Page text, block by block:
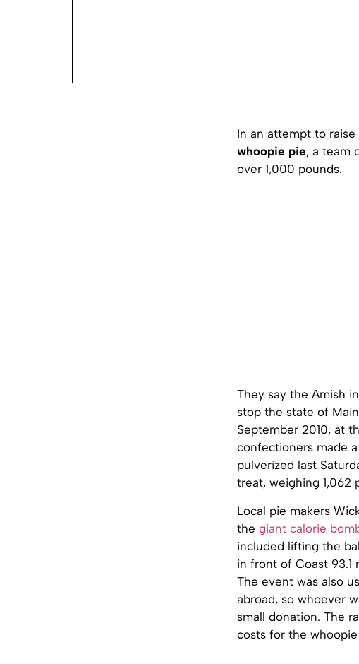
In an attempt to
whoopie pie, a team
over 1,000 pounds.
They say the Amish
stop the state of
September 2010, at
confectioners made
pulverized last
treat, weighing 1,062
Local pie makers
the giant calorie
included lifting the
in front of Coast
The event was also
abroad, so whoever
small donation. The
costs for the